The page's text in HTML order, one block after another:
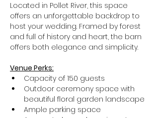
Located in Pollet River, this space
offers an unforgettable backdrop to
host your wedding. Framed by forest
and full of history and heart, the barn
offers both elegance and simplicity.
Venue Perks:
Capacity of 150 guests
Outdoor ceremony space with
beautiful floral garden landscape
Ample parking space